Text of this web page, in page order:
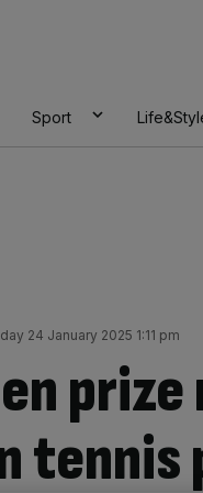
Sport
24 January 2025 1:11 pm
prize
tennis